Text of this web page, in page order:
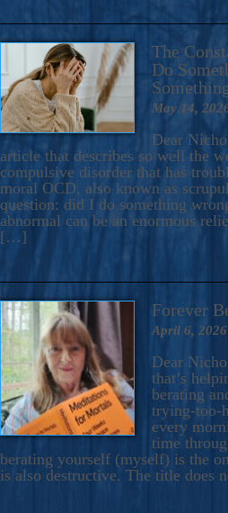
The
Do
May 14,
Dear
article that describes so well the
compulsive disorder that has
moral OCD, also known as
question: did I do something
abnormal can be an enormous
[…]
Forever
April 6, 2026
Dear
that’s
berating
trying-too-
every
time
berating yourself (myself) is the
is also destructive. The title